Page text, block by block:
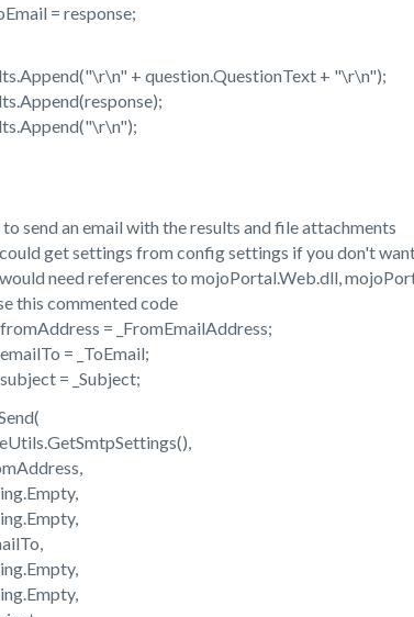
= response;
+ question.QuestionText + "\r\n");
an email with the results and file attachments
get settings from config settings if you don't
need references to mojoPortal.Web.dll,
commented code
= _FromEmailAddress;
= _ToEmail;
= _Subject;